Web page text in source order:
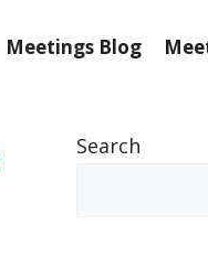
Meetings Blog
Search